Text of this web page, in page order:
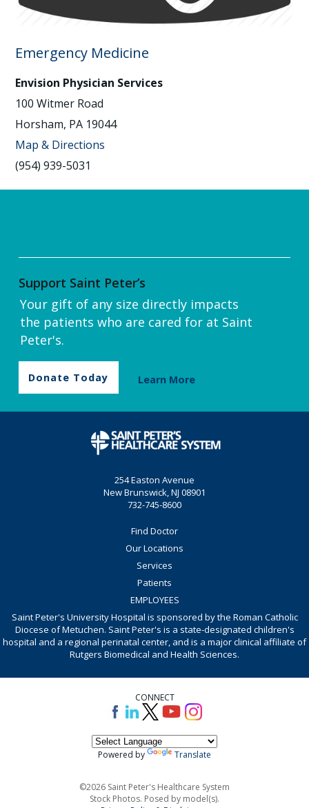
Emergency Medicine
Envision Physician Services
100 Witmer Road
Horsham, PA 19044
Map & Directions
(954) 939-5031
Support Saint Peter’s
Your gift of any size directly impacts
the patients who are cared for at Saint
Peter's.
Donate Today Learn More
254 Easton Avenue
New Brunswick, NJ 08901
732-745-8600
Find Doctor
Our Locations
Services
Patients
EMPLOYEES
Saint Peter's University Hospital is sponsored by the Roman Catholic
Diocese of Metuchen. Saint Peter's is a state-designated children's
hospital and a regional perinatal center, and is a major clinical affiliate of
Rutgers Biomedical and Health Sciences.
CONNECT
Powered by Translate
©2026 Saint Peter's Healthcare System
Stock Photos. Posed by model(s).